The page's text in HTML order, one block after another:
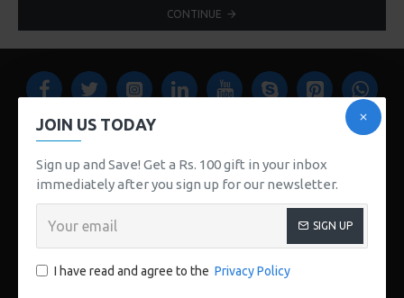
JOIN US TODAY
Sign up and Save! Get a Rs. 100 gift in your inbox
immediately after you sign up for our newsletter.
SIGN UP
I have read and agree to the Privacy Policy
CONTINUE
www.store112.pk
CUSTOM LINKS
About Us